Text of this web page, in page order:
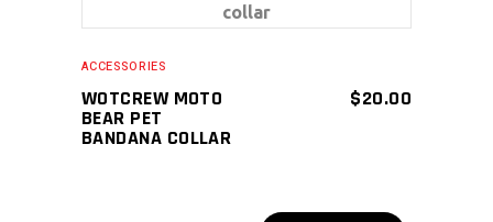
ADD TO CART
ACCESSORIES
WOTCREW MOTO
BEAR PET
BANDANA COLLAR
$20.00